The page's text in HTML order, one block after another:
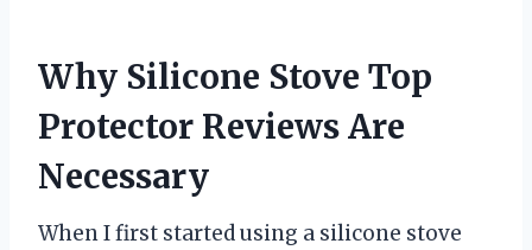
Why Silicone Stove Top
Protector Reviews Are
Necessary
When I first started using a silicone stove